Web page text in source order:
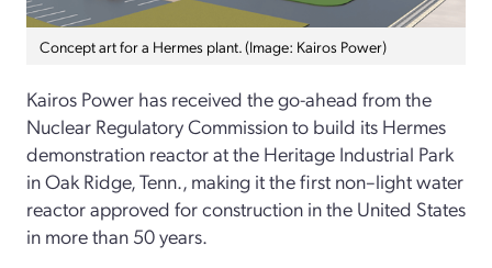
Concept art for a Hermes plant. (Image: Kairos Power)
Kairos Power has received the go-ahead from the
Nuclear Regulatory Commission to build its Hermes
demonstration reactor at the Heritage Industrial Park
in Oak Ridge, Tenn., making it the first non–light water
reactor approved for construction in the United States
in more than 50 years.